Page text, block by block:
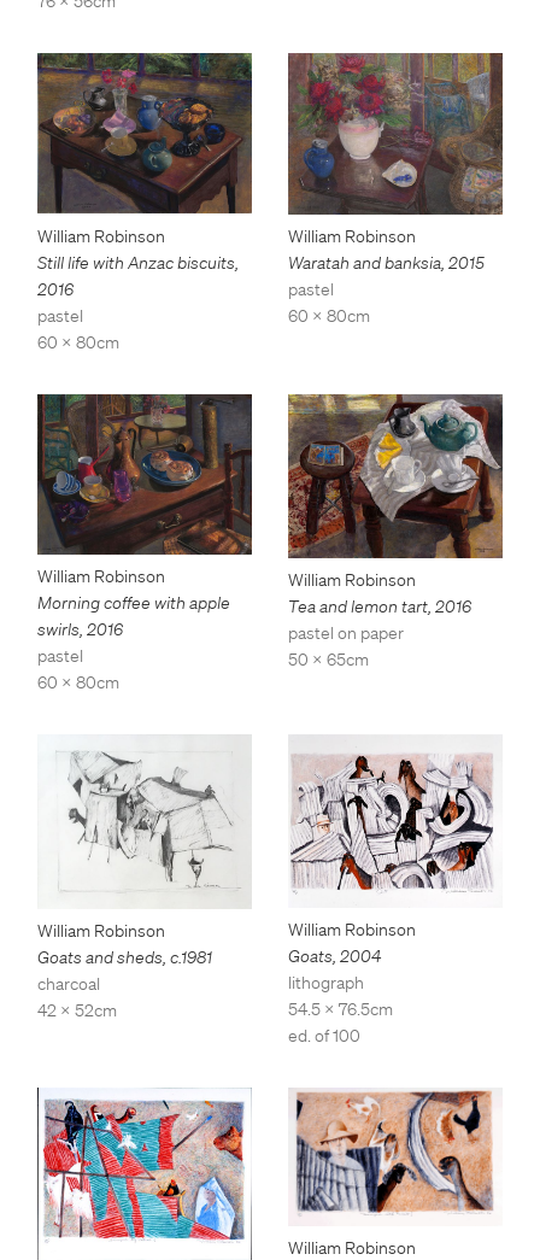
William Robinson
Still life with Anzac biscuits
2016
pastel
60 x 80cm
William Robinson
Waratah and banksia, 2015
pastel
60 x 80cm
William Robinson
Morning coffee with apple
swirls, 2016
pastel
60 x 80cm
William Robinson
Tea and lemon tart, 2016
pastel on paper
50 x 65cm
William Robinson
Goats and sheds, c.1981
charcoal
42 x 52cm
William Robinson
Goats, 2004
lithograph
54.5 x 76.5cm
ed. of 100
William Robinson